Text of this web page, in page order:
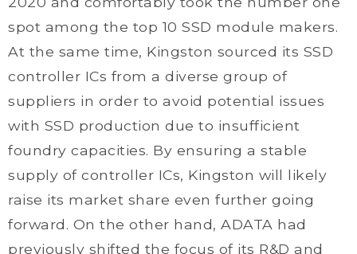
spot among the top 10 SSD module makers.
At the same time, Kingston sourced its SSD
controller ICs from a diverse group of
suppliers in order to avoid potential issues
with SSD production due to insufficient
foundry capacities. By ensuring a stable
supply of controller ICs, Kingston will likely
raise its market share even further going
forward. On the other hand, ADATA had
previously shifted the focus of its R&D and